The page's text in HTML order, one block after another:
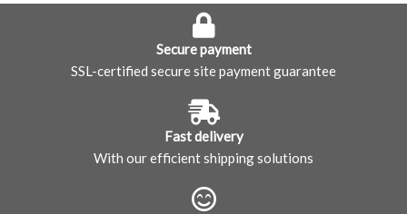
Secure payment
SSL-certified secure site payment guarantee
Fast delivery
With our efficient shipping solutions